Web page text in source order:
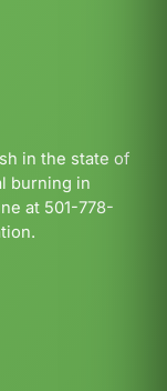
in the state of
burning in
at 501-778-